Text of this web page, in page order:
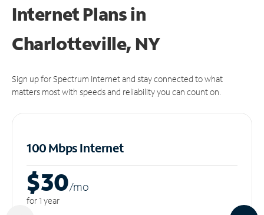
Internet Plans in
Charlotteville, NY
Sign up for Spectrum Internet and stay connected to what
matters most with speeds and reliability you can count on.
100 Mbps Internet
$30/mo
for 1 year